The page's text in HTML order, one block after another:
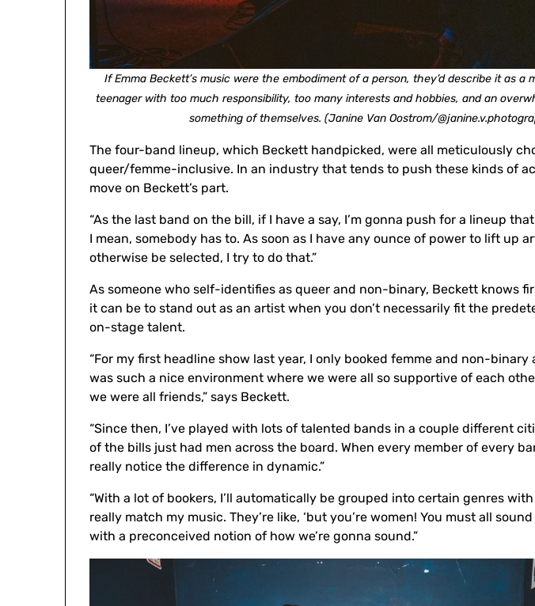
If Emma Beckett’s music were the embodiment of a person, they’d describe it as a
teenager with too much responsibility, too many interests and hobbies, and an
something of themselves. (Janine Van Oostrom/
The four-band lineup, which Beckett handpicked, were all meticulously
queer/femme-inclusive. In an industry that tends to push these kinds of
move on Beckett’s part.
“As the last band on the bill, if I have a say, I’m gonna push for a lineup
I mean, somebody has to. As soon as I have any ounce of power to lift up
otherwise be selected, I try to do that.”
As someone who self-identifies as queer and non-binary, Beckett knows
it can be to stand out as an artist when you don’t necessarily fit the
on-stage talent.
“For my first headline show last year, I only booked femme and non-
was such a nice environment where we were all so supportive of each
we were all friends,” says Beckett.
“Since then, I’ve played with lots of talented bands in a couple different
of the bills just had men across the board. When every member of every
really notice the difference in dynamic.”
“With a lot of bookers, I’ll automatically be grouped into certain genres
really match my music. They’re like, ‘but you’re women! You must all
with a preconceived notion of how we’re gonna sound.”